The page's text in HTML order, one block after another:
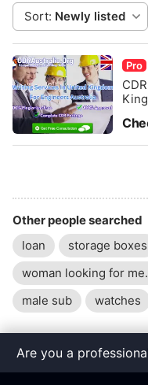
Sort: Newly listed
Pro
Other people searched
loan
storage boxes
woman looking for
male sub
watches
Are you a